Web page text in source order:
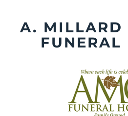
contentA. MILLARD
FUNERAL